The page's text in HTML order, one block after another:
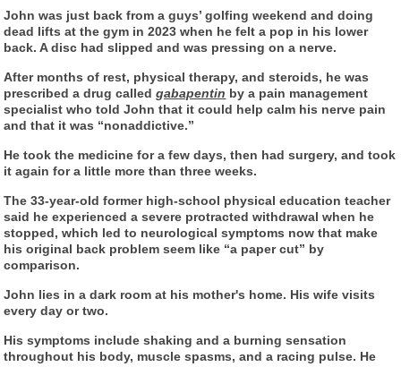
John was just back from a guys’ golfing weekend and doing
dead lifts at the gym in 2023 when he felt a pop in his lower
back. A disc had slipped and was pressing on a nerve.
After months of rest, physical therapy, and steroids, he was
prescribed a drug calledgabapentin by a pain management
specialist who told John that it could help calm his nerve pain
and that it was “nonaddictive.”
He took the medicine for a few days, then had surgery, and took
it again for a little more than three weeks.
The 33-year-old former high-school physical education teacher
said he experienced a severe protracted withdrawal when he
stopped, which led to neurological symptoms now that make
his original back problem seem like “a paper cut” by
comparison.
John lies in a dark room at his mother's home. His wife visits
every day or two.
His symptoms include shaking and a burning sensation
throughout his body, muscle spasms, and a racing pulse. He